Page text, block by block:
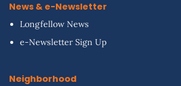
News & e-Newsletter
Longfellow News
e-Newsletter Sign Up
Neighborhood